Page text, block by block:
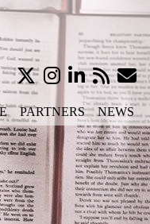
PARTNERS NEWS